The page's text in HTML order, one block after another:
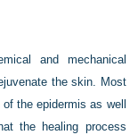
and mechanical
the skin. Most
the epidermis as well
the healing process